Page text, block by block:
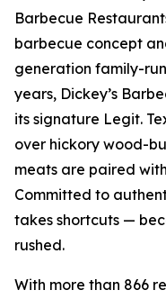
Barbecue
barbecue concept
generation family-
years, Dickey’s
its signature Legit.
over hickory wood-
meats are paired
Committed to
takes shortcuts —
rushed.
With more than 866